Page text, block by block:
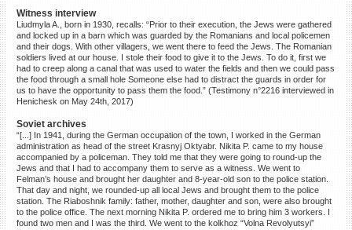
Witness interview
Liudmyla A., born in 1930, recalls: “Prior to their execution, the Jews were gathered
and locked up in a barn which was guarded by the Romanians and local policemen
and their dogs. With other villagers, we went there to feed the Jews. The Romanian
soldiers lived at our house. I stole their food to give it to the Jews. To do it, first we
had to creep along a canal that was used to water the fields and then we could pass
the food through a small hole Someone else had to distract the guards in order for
us to have the opportunity to pass them the food.” (Testimony n°2216 interviewed in
Henichesk on May 24th, 2017)
Soviet archives
“[...] In 1941, during the German occupation of the town, I worked in the German
administration as head of the street Krasnyj Oktyabr. Nikita P. came to my house
accompanied by a policeman. They told me that they were going to round-up the
Jews and that I had to accompany them to serve as a witness. We went to
Felman’s house and brought her daughter and 8-year-old son to the police station.
That day and night, we rounded-up all local Jews and brought them to the police
station. The Riaboshnik family: father, mother, daughter and son, were also brought
to the police office. The next morning Nikita P. ordered me to bring him 3 workers. I
found two men and I was the third. We went to the kolkhoz “Volna Revolyutsyi”